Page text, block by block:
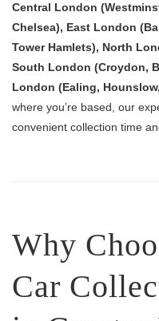
Central London
Chelsea), East London
Tower Hamlets), North
South London (Croydon,
London (Ealing,
where you’re based, our
convenient collection time
Why
Car